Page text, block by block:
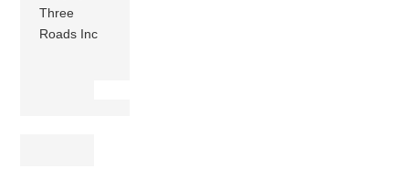
Three
Roads Inc